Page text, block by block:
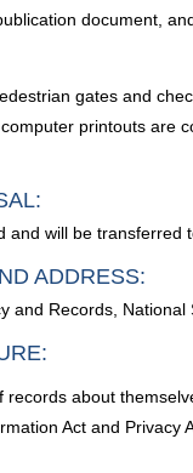
document,
gates and
printouts are
will be transferred
ADDRESS:
and Records,
about
Act and Privacy